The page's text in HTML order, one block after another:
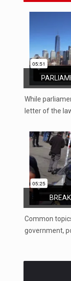
While
letter of the
Common
government,